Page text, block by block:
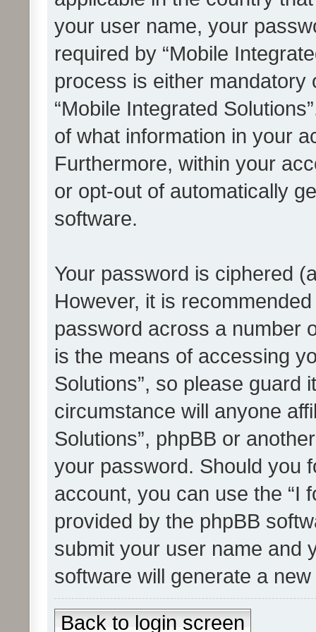
your user name, your
required by “Mobile
process is either mandatory
“Mobile Integrated
of what information in your
Furthermore, within your
or opt-out of automatically
software.
Your password is ciphered
However, it is
password across a number
is the means of accessing
Solutions”, so please guard
circumstance will anyone
Solutions”, phpBB or
your password. Should you
account, you can use the “I
provided by the phpBB
submit your user name and
software will generate a
Back to login screen